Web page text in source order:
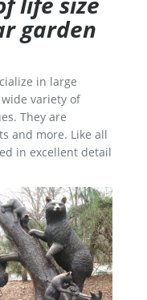
garden
in large
variety of
They are
and more. Like all
in excellent detail